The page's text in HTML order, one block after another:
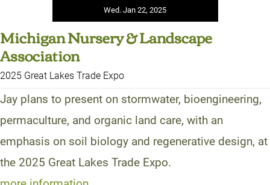
Wed. Jan 22, 2025
Michigan Nursery & Landscape
Association
2025 Great Lakes Trade Expo
Jay plans to present on stormwater, bioengineering,
permaculture, and organic land care, with an
emphasis on soil biology and regenerative design, at
the 2025 Great Lakes Trade Expo.